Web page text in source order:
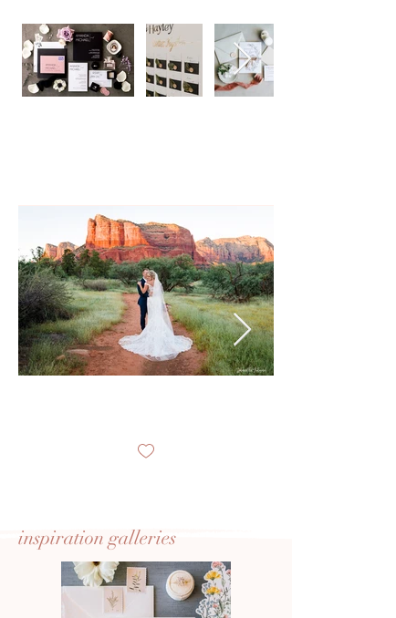
inspiration galleries